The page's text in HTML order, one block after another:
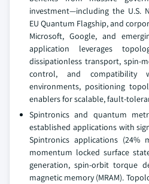
investment—including the U.S.
EU Quantum Flagship, and
Microsoft, Google, and
application leverages
dissipationless transport, spin-
control, and compatibility
environments, positioning
enablers for scalable, fault-
Spintronics and quantum
established applications with
Spintronics applications (24%
momentum locked surface
generation, spin-orbit torque
magnetic memory (MRAM).